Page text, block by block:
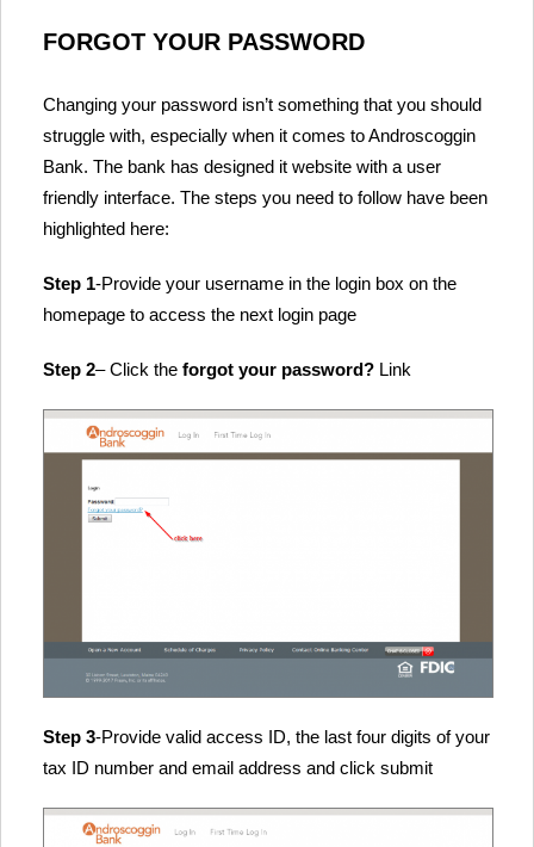
FORGOT YOUR PASSWORD
Changing your password isn’t something that you should
struggle with, especially when it comes to Androscoggin
Bank. The bank has designed it website with a user
friendly interface. The steps you need to follow have been
highlighted here:
Step 1-Provide your username in the login box on the
homepage to access the next login page
Step 2– Click the forgot your password? Link
Step 3-Provide valid access ID, the last four digits of your
tax ID number and email address and click submit